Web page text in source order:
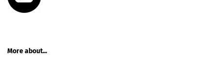
More about...